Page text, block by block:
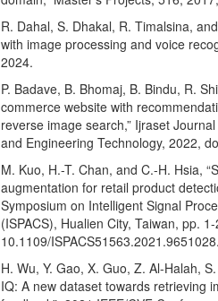
R. Dahal, S. Dhakal, R. Timalsina,
with image processing and voice
2024.
P. Badave, B. Bhomaj, B. Bindu, R.
commerce website with
reverse image search,” Ijraset
and Engineering Technology, 2022,
M. Kuo, H.-T. Chan, and C.-H. Hsia,
augmentation for retail product
Symposium on Intelligent Signal
(ISPACS), Hualien City, Taiwan, pp.
10.1109/ISPACS51563.2021.9651028.
H. Wu, Y. Gao, X. Guo, Z. Al-Halah,
IQ: A new dataset towards retrieving